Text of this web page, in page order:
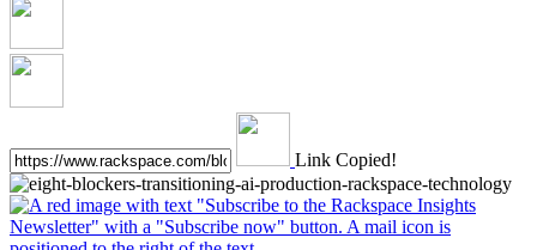
Link Copied!